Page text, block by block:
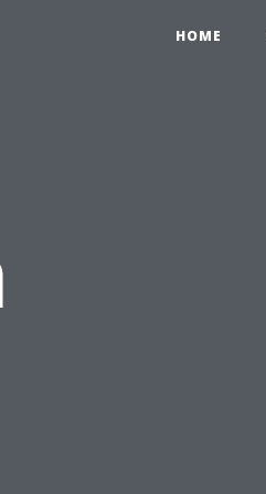
HOME